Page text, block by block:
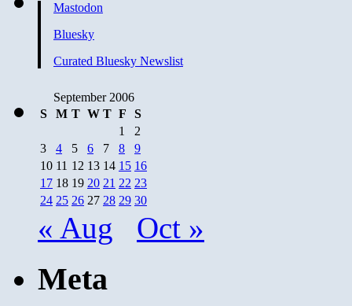
Mastodon
Bluesky
Curated Bluesky Newslist
September 2006
S
M T W T F
S
1
2
3
4 5 6 7 8
9
10 11 12 13 14 15 16
17 18 19 20 21 22 23
24 25 26 27 28 29 30
« Aug Oct »
Meta